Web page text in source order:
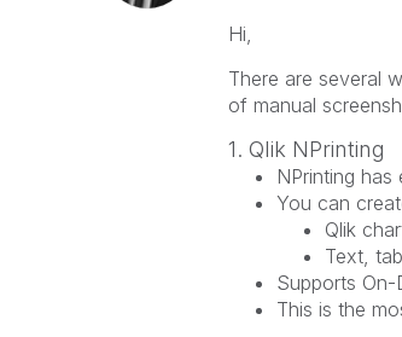
Hi,
There are several
of manual
1. Qlik NPrinting
NPrinting
You can
Qlik
Text,
Supports On-
This is the